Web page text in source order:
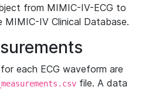
from MIMIC-IV-ECG to
IV Clinical Database.
each ECG waveform are
file. A data